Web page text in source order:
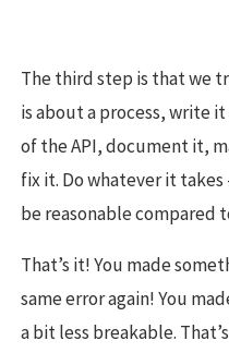
The third step is that we
is about a process, write
of the API, document it,
fix it. Do whatever it
be reasonable compared
That’s it! You made
same error again! You
a bit less breakable.